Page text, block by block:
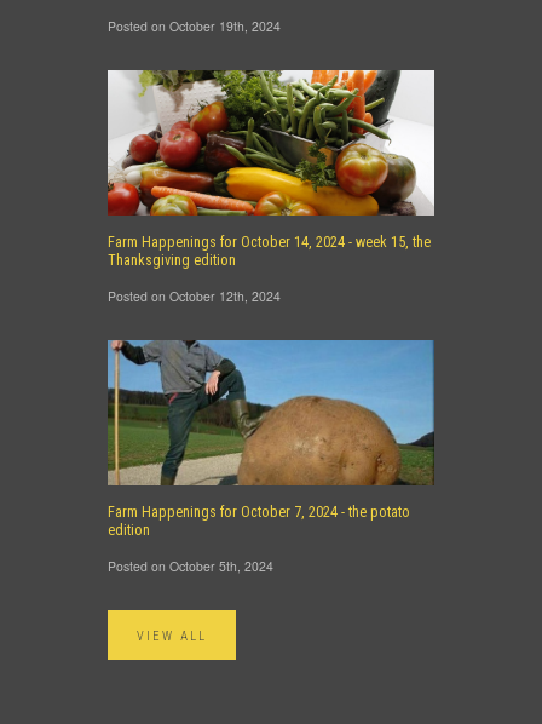
Posted on October 19th, 2024
Farm Happenings for October 14, 2024 - week 15, the
Thanksgiving edition
Posted on October 12th, 2024
Farm Happenings for October 7, 2024 - the potato
edition
Posted on October 5th, 2024
VIEW ALL